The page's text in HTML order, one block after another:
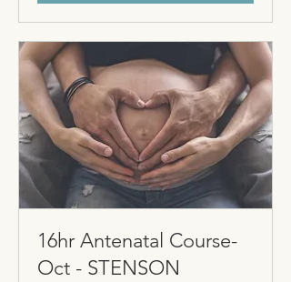
16hr Antenatal Course-
Oct - STENSON